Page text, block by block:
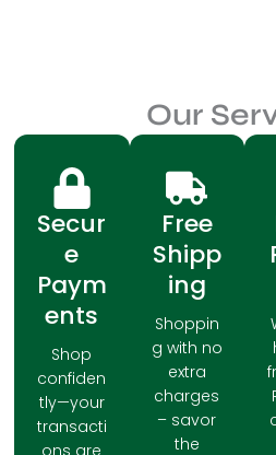
Our
Secur
e
Paym
ents
Shop
confiden
tly—your
transacti
ons are
Free
Shipp
ing
Shoppin
g with no
extra
charges
– savor
the